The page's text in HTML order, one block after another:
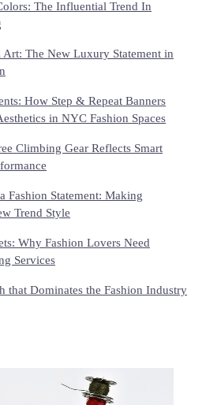
The Influential Trend In
The New Luxury Statement in
How Step & Repeat Banners
in NYC Fashion Spaces
Climbing Gear Reflects Smart
Fashion Statement: Making
Trend Style
Why Fashion Lovers Need
Services
that Dominates the Fashion Industry